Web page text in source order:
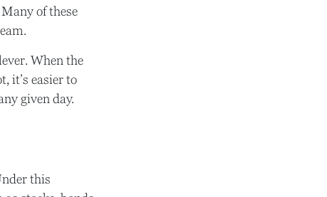
of these
When the
it’s easier to
given day.
this